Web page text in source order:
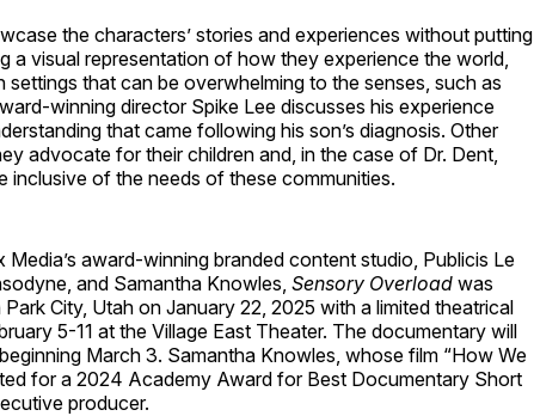
the characters’ stories and experiences without putting
a visual representation of how they experience the world,
settings that can be overwhelming to the senses, such as
winning director Spike Lee discusses his experience
that came following his son’s diagnosis. Other
advocate for their children and, in the case of Dr. Dent,
inclusive of the needs of these communities.
award-winning branded content studio, Publicis Le
and Samantha Knowles, Sensory Overload was
City, Utah on January 22, 2025 with a limited theatrical
5-11 at the Village East Theater. The documentary will
March 3. Samantha Knowles, whose film “How We
for a 2024 Academy Award for Best Documentary Short
producer.